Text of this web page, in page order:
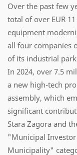
Over the past few
total of over EUR
equipment
all four companies
of its industrial
In 2024, over 7.5
a new high-tech
assembly, which
significant
Stara Zagora and
"Municipal
Municipality"